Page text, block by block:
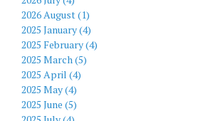
2026 August (1)
2025 January (4)
2025 February (4)
2025 March (5)
2025 April (4)
2025 May (4)
2025 June (5)